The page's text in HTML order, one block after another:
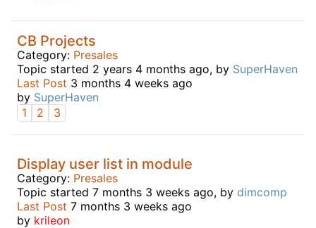
CB Projects
Category: Presales
Topic started 2 years 4 months ago, by SuperHaven
Last Post 3 months 4 weeks ago
by SuperHaven
1
2 3
Display user list in module
Category: Presales
Topic started 7 months 3 weeks ago, by dimcomp
Last Post 7 months 3 weeks ago
by krileon